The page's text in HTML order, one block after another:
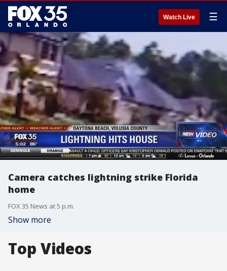
Watch Live ☰
Camera catches lightning strike Florida
home
FOX 35 News at 5 p.m.
Show more
Top Videos